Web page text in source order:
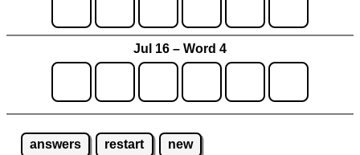
Jul 16 – Word 4
answers restart new